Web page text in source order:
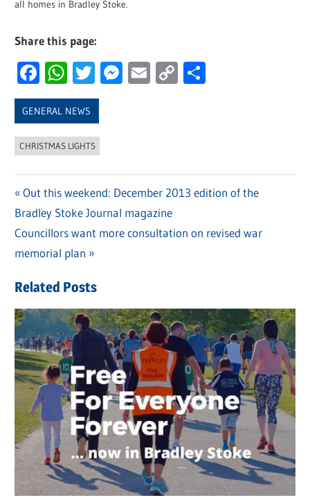
all homes in Bradley Stoke.
Share this page:
Facebook
WhatsApp
Twitter
Messenger
Email
Copy
GENERAL NEWS
CHRISTMAS LIGHTS
Post
navigation
Previous
Post:
Out this weekend: December 2013 edition of the
Bradley Stoke Journal magazine
Next
Post:
Councillors want more consultation on revised war
memorial plan
Related Posts